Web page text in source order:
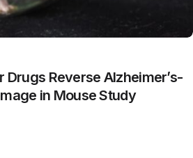
Drugs Reverse Alzheimer’s-
in Mouse Study